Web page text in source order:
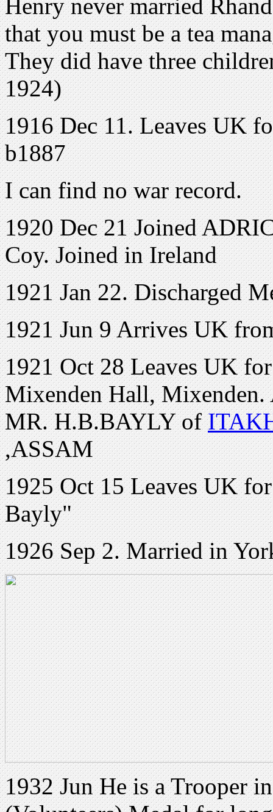
Henry never married
that you must be a tea
They did have three
1924)
1916 Dec 11. Leaves UK
b1887
I can find no war record.
1920 Dec 21 Joined
Coy. Joined in Ireland
1921 Jan 22. Discharged
1921 Jun 9 Arrives UK
1921 Oct 28 Leaves UK
Mixenden Hall, Mixenden.
MR. H.B.BAYLY of
,ASSAM
1925 Oct 15 Leaves UK
Bayly"
1926 Sep 2. Married in
1932 Jun He is a Trooper